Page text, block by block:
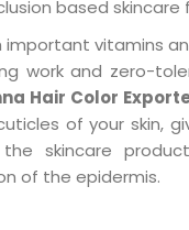
based skincare
important vitamins
work and zero-
Hair Color
of your skin,
the skincare
of the epidermis.